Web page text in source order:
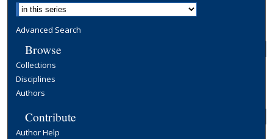
Advanced Search
Browse
Collections
Disciplines
Authors
Contribute
Author Help